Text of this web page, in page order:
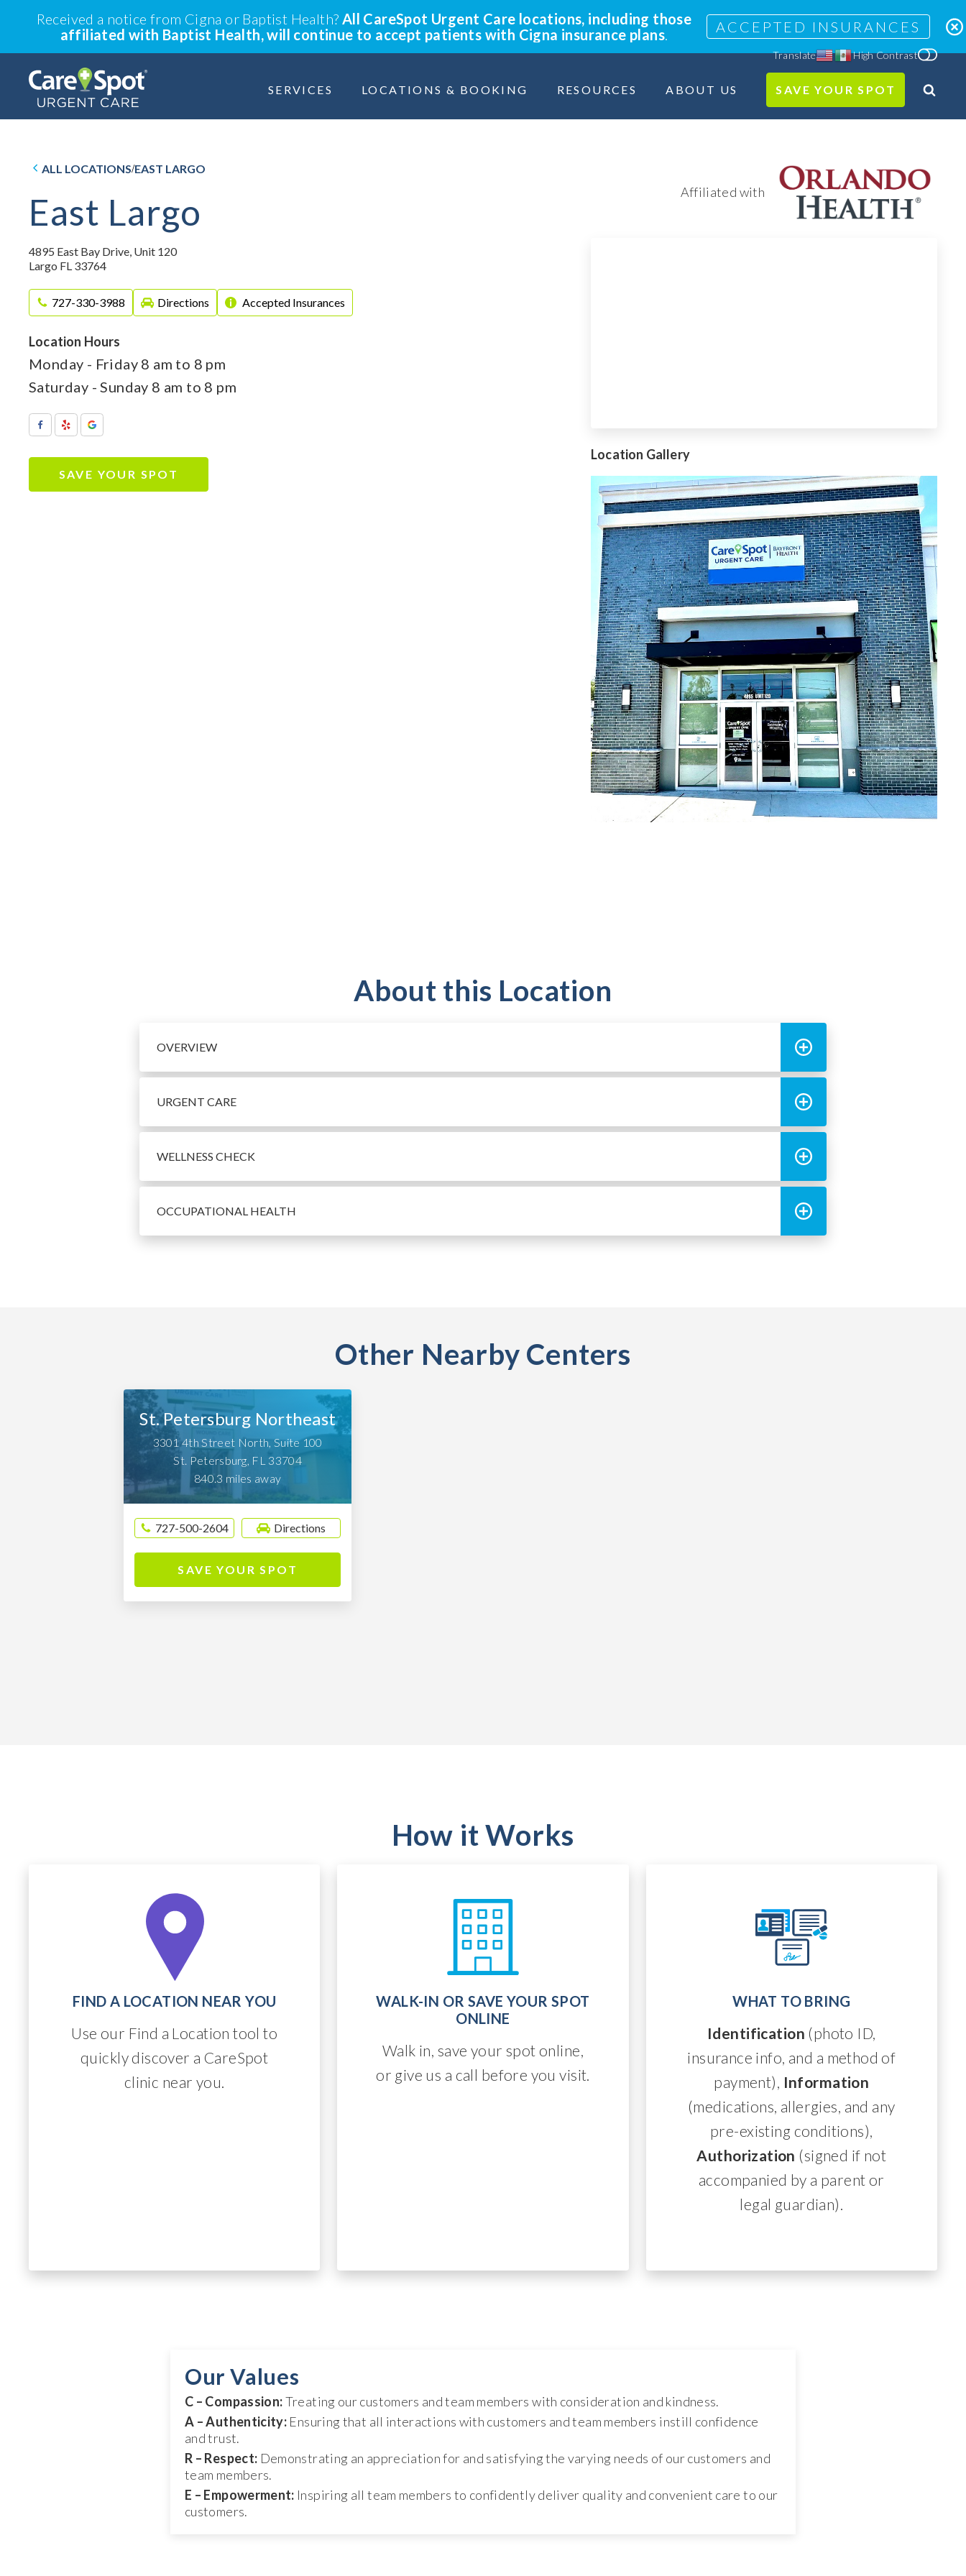
Received a notice from Cigna or Baptist Health? All CareSpot Urgent Care locations, including those
affiliated with Baptist Health, will continue to accept patients with Cigna insurance plans. ACCEPTED INSURANCES
Site
Translate High Contrast
SERVICES LOCATIONS & BOOKING RESOURCES ABOUT US SAVE YOUR SPOT
ALL LOCATIONS/EAST LARGO
East Largo
4895 East Bay Drive, Unit 120
Largo FL 33764
727-330-3988 Directions Accepted Insurances
Location Hours
Monday - Friday 8 am to 8 pm
Saturday - Sunday 8 am to 8 pm
SAVE YOUR SPOT
Affiliated with
Location Gallery
About this Location
OVERVIEW
URGENT CARE
WELLNESS CHECK
OCCUPATIONAL HEALTH
Other Nearby Centers
St. Petersburg Northeast
3301 4th Street North, Suite 100
St. Petersburg FL 33704
840.3 miles away
727-500-2604 Directions
SAVE YOUR SPOT
How it Works
FIND A LOCATION NEAR YOU
Use our Find a Location tool to
quickly discover a CareSpot
clinic near you.
WALK-IN OR SAVE YOUR SPOT
ONLINE
Walk in, save your spot online,
or give us a call before you visit.
WHAT TO BRING
Identification (photo ID,
insurance info, and a method of
payment), Information
(medications, allergies, and any
pre-existing conditions),
Authorization (signed if not
accompanied by a parent or
legal guardian).
Our Values
C – Compassion:Treating our customers and team members with consideration and kindness.
A – Authenticity: Ensuring that all interactions with customers and team members instill confidence
and trust.
R – Respect: Demonstrating an appreciation for and satisfying the varying needs of our customers and
team members.
E – Empowerment: Inspiring all team members to confidently deliver quality and convenient care to our
customers.